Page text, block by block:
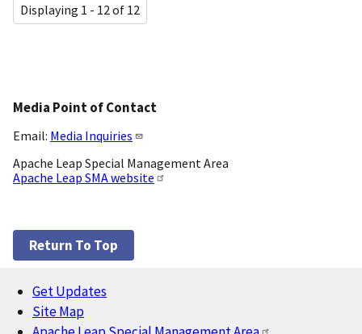
Displaying 1 - 12 of 12
Media Point of Contact
Email: Media Inquiries
Apache Leap Special Management Area
Apache Leap SMA website
Return To Top
Footer
Get Updates
Site Map